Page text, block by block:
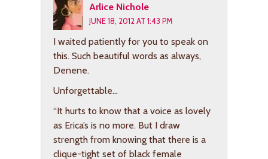
Arlice Nichole
JUNE 18, 2012 AT 1:43 PM
I waited patiently for you to speak on
this. Such beautiful words as always,
Denene.
Unforgettable…
“It hurts to know that a voice as lovely
as Erica’s is no more. But I draw
strength from knowing that there is a
clique-tight set of black female